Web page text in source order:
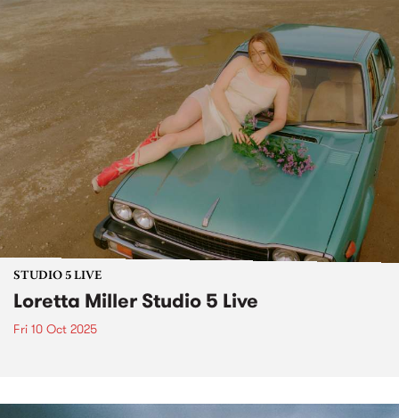
STUDIO 5 LIVE
Loretta Miller Studio 5 Live
Fri 10 Oct 2025